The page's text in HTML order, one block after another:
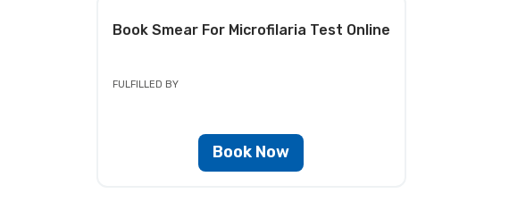
Book Smear For Microfilaria Test Online
FULFILLED BY
Book Now